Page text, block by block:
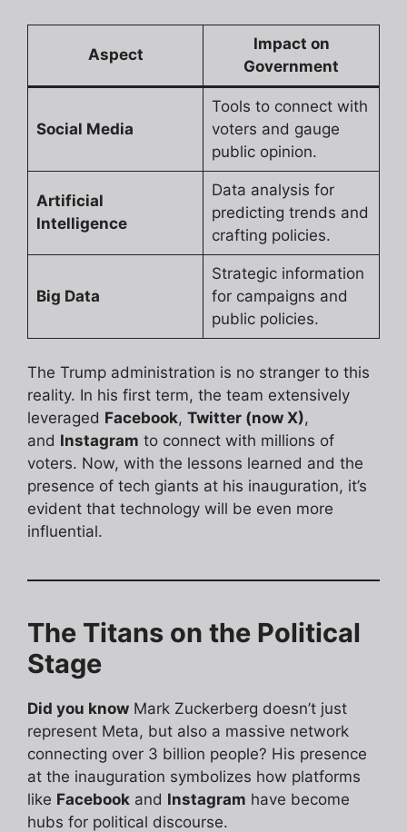
Aspect
Impact on
Government
Social Media
Tools to connect with
voters and gauge
public opinion.
Artificial
Intelligence
Data analysis for
predicting trends and
crafting policies.
Big Data
Strategic information
for campaigns and
public policies.
The Trump administration is no stranger to this
reality. In his first term, the team extensively
leveraged Facebook, Twitter (now X),
and Instagram to connect with millions of
voters. Now, with the lessons learned and the
presence of tech giants at his inauguration, it’s
evident that technology will be even more
influential.
The Titans on the Political
Stage
Did you know Mark Zuckerberg doesn’t just
represent Meta, but also a massive network
connecting over 3 billion people? His presence
at the inauguration symbolizes how platforms
like Facebook and Instagram have become
hubs for political discourse.